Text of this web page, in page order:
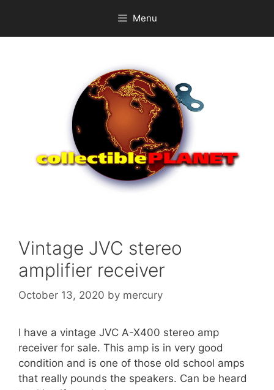
content
Menu
Vintage JVC stereo
amplifier receiver
October 13, 2020 by mercury
I have a vintage JVC A-X400 stereo amp
receiver for sale. This amp is in very good
condition and is one of those old school amps
that really pounds the speakers. Can be heard